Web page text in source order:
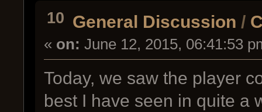
10 General Discussion /
« on: June 12, 2015, 06:41:53
Today, we saw the player
best I have seen in quite a